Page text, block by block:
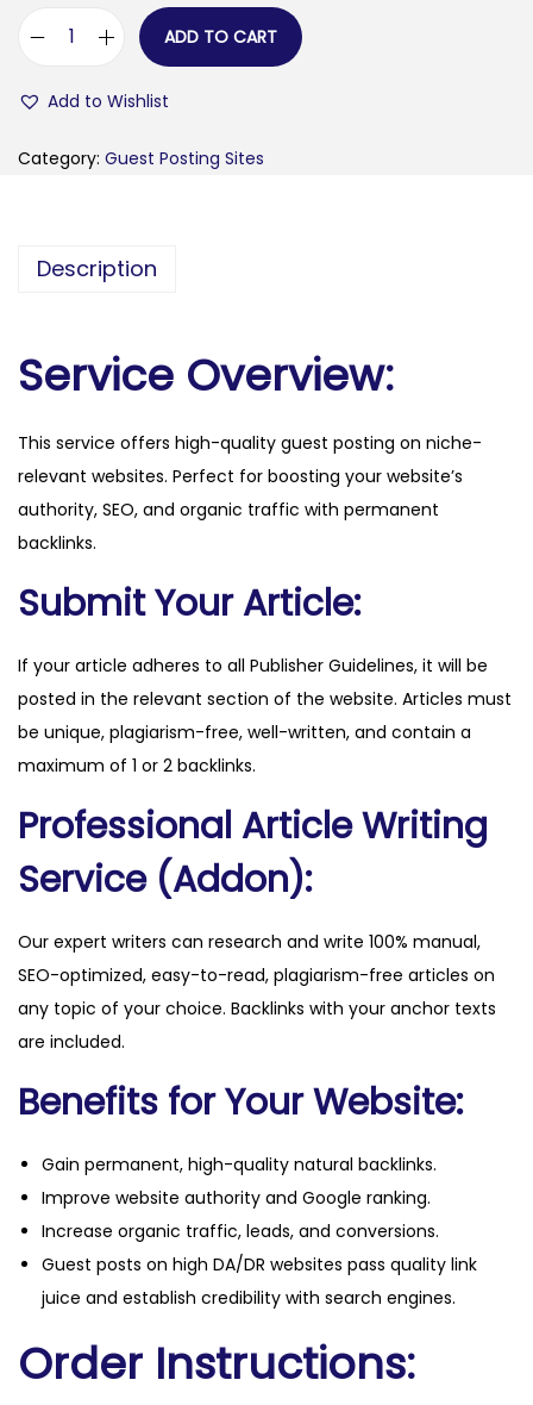
a
u
f
.
n
e
q
t
ADD TO CART
Add to Wishlist
Category: Guest Posting Sites
Description
Service Overview:
This service offers high-quality guest posting on niche-
relevant websites. Perfect for boosting your website’s
authority, SEO, and organic traffic with permanent
backlinks.
Submit Your Article:
If your article adheres to all Publisher Guidelines, it will be
posted in the relevant section of the website. Articles must
be unique, plagiarism-free, well-written, and contain a
maximum of 1 or 2 backlinks.
Professional Article Writing
Service (Addon):
Our expert writers can research and write 100% manual,
SEO-optimized, easy-to-read, plagiarism-free articles on
any topic of your choice. Backlinks with your anchor texts
are included.
Benefits for Your Website:
Gain permanent, high-quality natural backlinks.
Improve website authority and Google ranking.
Increase organic traffic, leads, and conversions.
Guest posts on high DA/DR websites pass quality link
juice and establish credibility with search engines.
Order Instructions: